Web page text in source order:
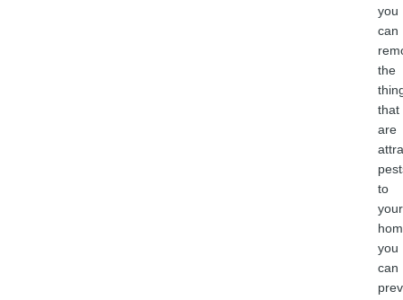
you
can
the
that
are
to
your
you
can